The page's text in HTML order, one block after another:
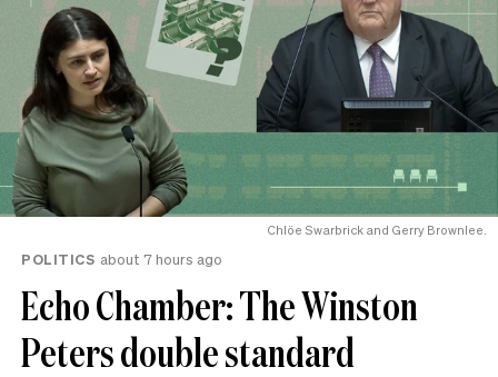
Chlöe Swarbrick and Gerry Brownlee.
POLITICS about 7 hours ago
Echo Chamber: The Winston
Peters double standard